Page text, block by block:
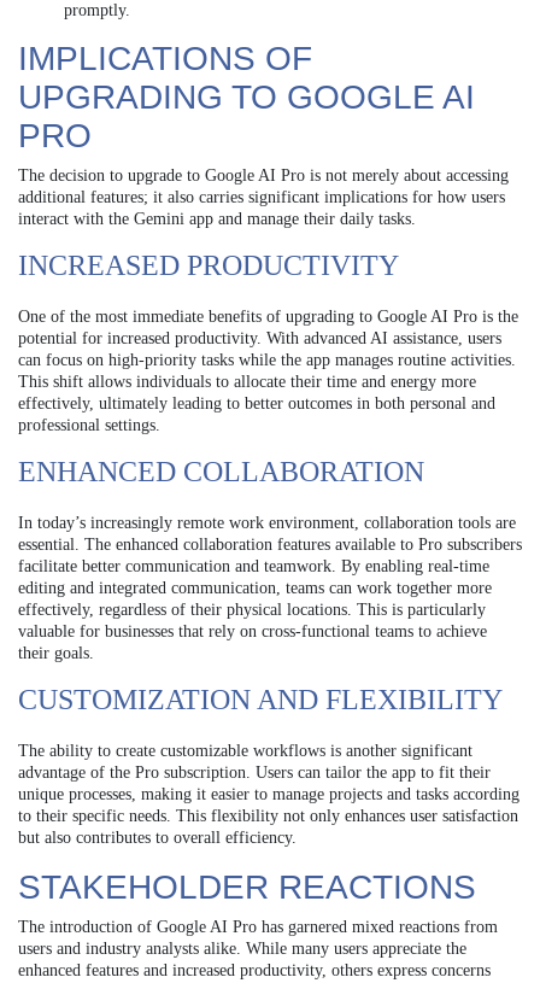
promptly.
IMPLICATIONS OF
UPGRADING TO GOOGLE AI
PRO
The decision to upgrade to Google AI Pro is not merely about accessing
additional features; it also carries significant implications for how users
interact with the Gemini app and manage their daily tasks.
INCREASED PRODUCTIVITY
One of the most immediate benefits of upgrading to Google AI Pro is the
potential for increased productivity. With advanced AI assistance, users
can focus on high-priority tasks while the app manages routine activities.
This shift allows individuals to allocate their time and energy more
effectively, ultimately leading to better outcomes in both personal and
professional settings.
ENHANCED COLLABORATION
In today’s increasingly remote work environment, collaboration tools are
essential. The enhanced collaboration features available to Pro subscribers
facilitate better communication and teamwork. By enabling real-time
editing and integrated communication, teams can work together more
effectively, regardless of their physical locations. This is particularly
valuable for businesses that rely on cross-functional teams to achieve
their goals.
CUSTOMIZATION AND FLEXIBILITY
The ability to create customizable workflows is another significant
advantage of the Pro subscription. Users can tailor the app to fit their
unique processes, making it easier to manage projects and tasks according
to their specific needs. This flexibility not only enhances user satisfaction
but also contributes to overall efficiency.
STAKEHOLDER REACTIONS
The introduction of Google AI Pro has garnered mixed reactions from
users and industry analysts alike. While many users appreciate the
enhanced features and increased productivity, others express concerns